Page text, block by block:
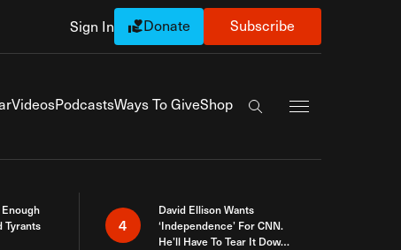
Sign In Donate Subscribe
VideosPodcastsWays To GiveShop
Search the site
Tyrants
4
David Ellison Wants
‘Independence’ For CNN.
He’ll Have To Tear It Down